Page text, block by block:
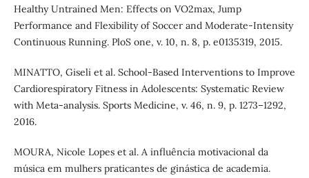
Healthy Untrained Men: Effects on VO2max, Jump
Performance and Flexibility of Soccer and Moderate-Intensity
Continuous Running. PloS one, v. 10, n. 8, p. e0135319, 2015.
MINATTO, Giseli et al. School-Based Interventions to Improve
Cardiorespiratory Fitness in Adolescents: Systematic Review
with Meta-analysis. Sports Medicine, v. 46, n. 9, p. 1273–1292,
2016.
MOURA, Nicole Lopes et al. A influência motivacional da
música em mulhers praticantes de ginástica de academia.